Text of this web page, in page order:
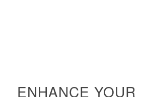
ENHANCE YOUR